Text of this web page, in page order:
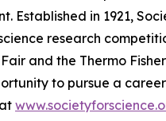
Established in 1921,
research
and the Thermo
to pursue a